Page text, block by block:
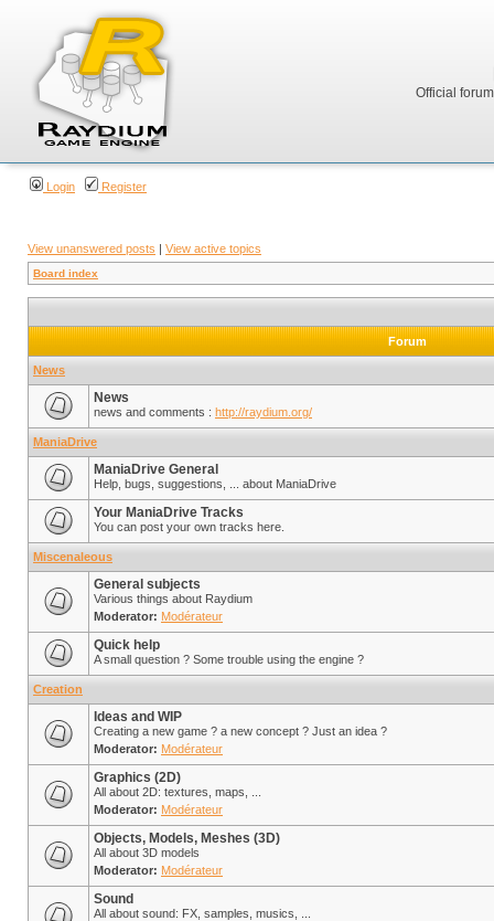
Official
Login Register
View unanswered posts | View active topics
Board index
Forum
News
News
news and comments : http://raydium.org/
ManiaDrive
ManiaDrive General
Help, bugs, suggestions, ... about ManiaDrive
Your ManiaDrive Tracks
You can post your own tracks here.
Miscenaleous
General subjects
Various things about Raydium
Moderator: Modérateur
Quick help
A small question ? Some trouble using the engine ?
Creation
Ideas and WIP
Creating a new game ? a new concept ? Just an idea ?
Moderator: Modérateur
Graphics (2D)
All about 2D: textures, maps, ...
Moderator: Modérateur
Objects, Models, Meshes (3D)
All about 3D models
Moderator: Modérateur
Sound
All about sound: FX, samples, musics, ...